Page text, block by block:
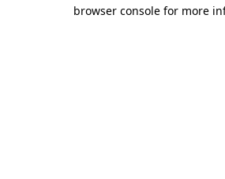
browser console for more